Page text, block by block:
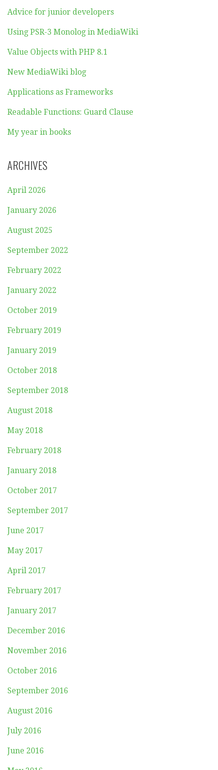
Advice for junior developers
Using PSR-3 Monolog in MediaWiki
Value Objects with PHP 8.1
New MediaWiki blog
Applications as Frameworks
Readable Functions: Guard Clause
My year in books
ARCHIVES
April 2026
January 2026
August 2025
September 2022
February 2022
January 2022
October 2019
February 2019
January 2019
October 2018
September 2018
August 2018
May 2018
February 2018
January 2018
October 2017
September 2017
June 2017
May 2017
April 2017
February 2017
January 2017
December 2016
November 2016
October 2016
September 2016
August 2016
July 2016
June 2016